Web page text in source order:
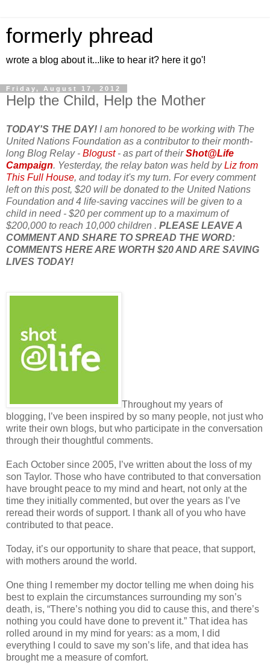
formerly phread
wrote a blog about it...like to hear it? here it go'!
Friday, August 17, 2012
Help the Child, Help the Mother
TODAY'S THE DAY! I am honored to be working with The
United Nations Foundation as a contributor to their month-
long Blog Relay - Blogust- as part of theirShot@Life
Campaign. Yesterday, the relay baton was held byLiz from
This Full House, and today it's my turn. For every comment
left on this post, $20 will be donated to the United Nations
Foundation and 4 life-saving vaccines will be given to a
child in need - $20 per comment up to a maximum of
$200,000 to reach 10,000 children . PLEASE LEAVE A
COMMENT AND SHARE TO SPREAD THE WORD:
COMMENTS HERE ARE WORTH $20 AND ARE SAVING
LIVES TODAY!
Throughout my years of
blogging, I’ve been inspired by so many people, not just who
write their own blogs, but who participate in the conversation
through their thoughtful comments.
Each October since 2005, I’ve written about the loss of my
son Taylor. Those who have contributed to that conversation
have brought peace to my mind and heart, not only at the
time they initially commented, but over the years as I’ve
reread their words of support. I thank all of you who have
contributed to that peace.
Today, it’s our opportunity to share that peace, that support,
with mothers around the world.
One thing I remember my doctor telling me when doing his
best to explain the circumstances surrounding my son’s
death, is, “There’s nothing you did to cause this, and there’s
nothing you could have done to prevent it.” That idea has
rolled around in my mind for years: as a mom, I did
everything I could to save my son’s life, and that idea has
brought me a measure of comfort.